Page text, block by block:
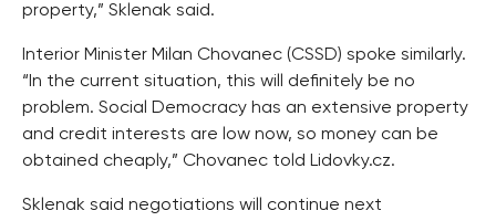
property,” Sklenak said.
Interior Minister Milan Chovanec (CSSD) spoke similarly.
“In the current situation, this will definitely be no
problem. Social Democracy has an extensive property
and credit interests are low now, so money can be
obtained cheaply,” Chovanec told Lidovky.cz.
Sklenak said negotiations will continue next